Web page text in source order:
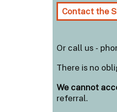
Contact the
Or call us -
There is no
We cannot
referral.